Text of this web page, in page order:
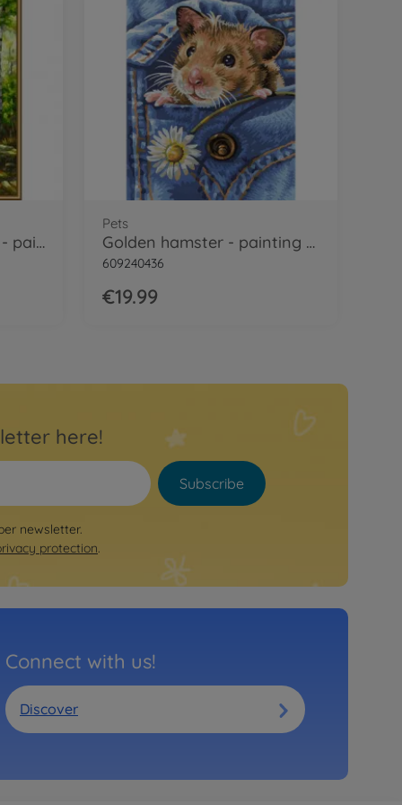
Small Birch Tree Wood - painting by numbers
Pets
Golden hamster - painting by numbers
609240436
€19.99
here!
Subscribe
newsletter.
protection.
Connect with us!
Discover